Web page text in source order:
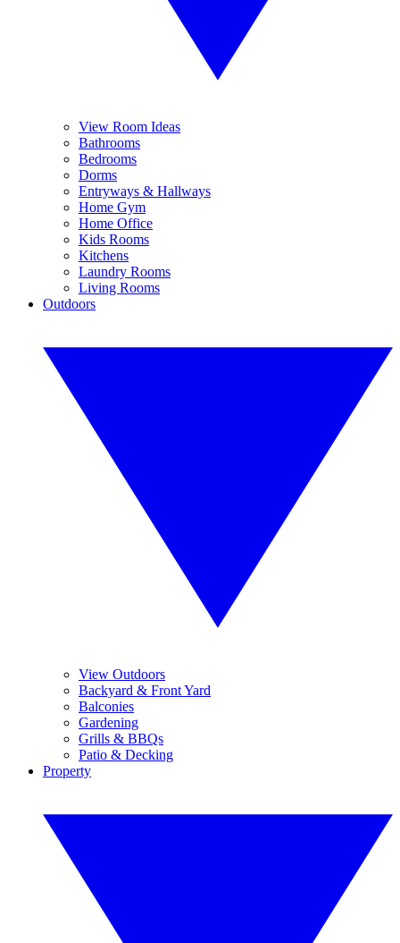
View Room Ideas
Bathrooms
Bedrooms
Dorms
Entryways & Hallways
Home Gym
Home Office
Kids Rooms
Kitchens
Laundry Rooms
Living Rooms
Outdoors
View Outdoors
Backyard & Front Yard
Balconies
Gardening
Grills & BBQs
Patio & Decking
Property